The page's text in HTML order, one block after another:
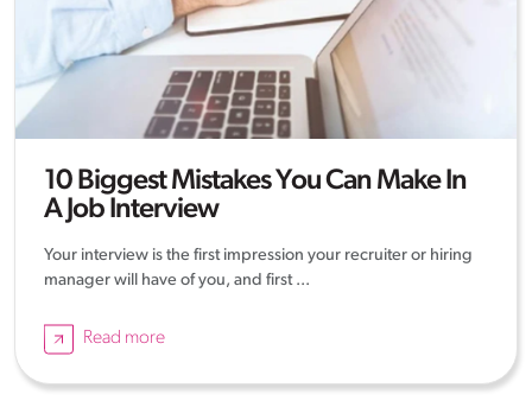
10 Biggest Mistakes You Can Make In
A Job Interview
Your interview is the first impression your recruiter or hiring
manager will have of you, and first ...
Read more